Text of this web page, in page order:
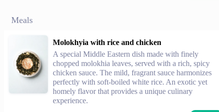
Meals
Molokhyia with rice and chicken
A special Middle Eastern dish made with finely
chopped molokhia leaves, served with a rich, spicy
chicken sauce. The mild, fragrant sauce harmonizes
perfectly with soft-boiled white rice. An exotic yet
homely flavor that provides a unique culinary
experience.